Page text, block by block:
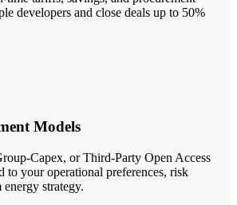
developers and close deals up to 50%
Models
Capex, or Third-Party Open Access
your operational preferences, risk
strategy.